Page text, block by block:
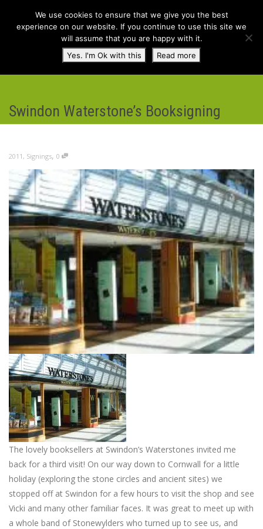
Swindon Waterstone’s Booksigning
2011 , Signings, 0
The lovely booksellers at Swindon’s Waterstones invited me
back for a third visit! On our way down to Cornwall for a little
holiday (exploring the stone circles and ancient sites) we
stopped off at Swindon for a few hours to visit the shop and see
Vicki and many other familiar faces. It was great to meet up with
a whole band of Stonewylders who turned up to see us, and
We use cookies to ensure that we give you the best
experience on our website. If you continue to use this site we
will assume that you are happy with it.
Yes. I'm Ok with this
Read more